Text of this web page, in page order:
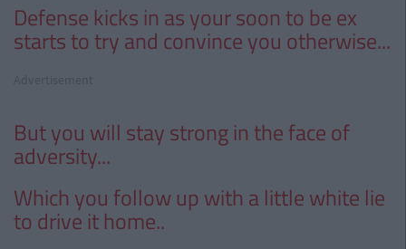
Defense kicks in as your soon to be ex
starts to try and convince you otherwise...
But you will stay strong in the face of
adversity...
Which you follow up with a little white lie
to drive it home..